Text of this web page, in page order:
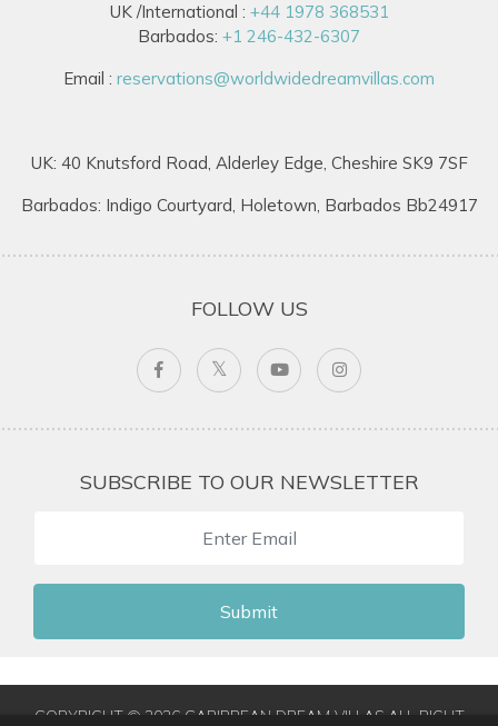
UK /International : +44 1978 368531
Barbados: +1 246-432-6307
Email : reservations@worldwidedreamvillas.com
UK: 40 Knutsford Road, Alderley Edge, Cheshire SK9 7SF
Barbados: Indigo Courtyard, Holetown, Barbados Bb24917
FOLLOW US
SUBSCRIBE TO OUR NEWSLETTER
Submit
COPYRIGHT © 2026 CARIBBEAN DREAM VILLAS ALL RIGHT